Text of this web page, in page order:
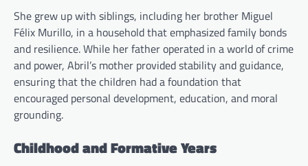
She grew up with siblings, including her brother Miguel
Félix Murillo, in a household that emphasized family bonds
and resilience. While her father operated in a world of crime
and power, Abril’s mother provided stability and guidance,
ensuring that the children had a foundation that
encouraged personal development, education, and moral
grounding.
Childhood and Formative Years